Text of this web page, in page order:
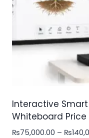
Interactive
Whiteboard Price
₨75,000.00 – ₨